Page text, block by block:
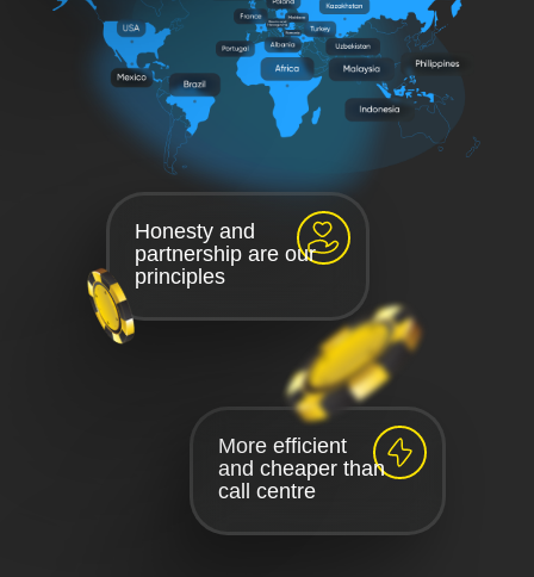
More efficient
and cheaper than
call centre
Honesty and
partnership are our
principles